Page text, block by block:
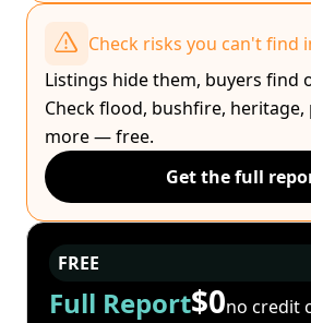
Check risks you can't find
Listings hide them, buyers find
Check flood, bushfire,
more — free.
Get the full
FREE
Full Report$0no credit